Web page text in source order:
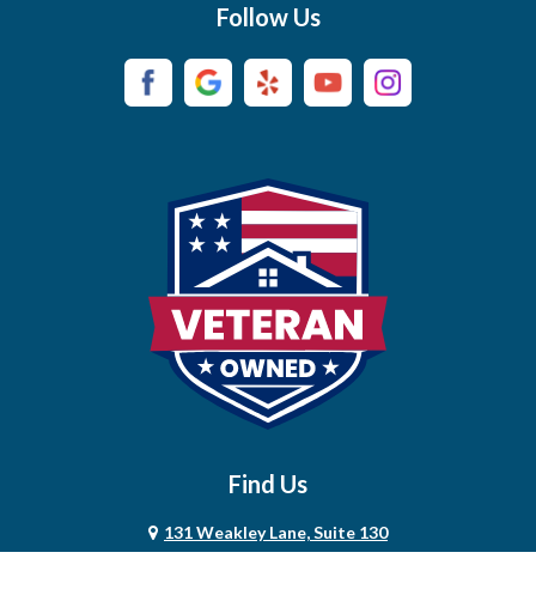
Campaign
Castalian Springs
Centerville
Chapel Hill
Chapmansboro
Christiana
Follow Us
Find Us
131 Weakley Lane, Suite 130
Smyrna, TN 37167